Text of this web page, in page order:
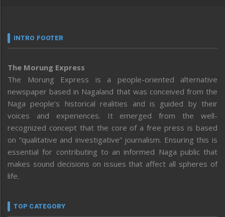
INTRO FOOTER
The Morung Express
The Morung Express is a people-oriented alternative
newspaper based in Nagaland that was conceived from the
Naga people’s historical realities and is guided by their
voices and experiences. It emerged from the well-
recognized concept that the core of a free press is based
on “qualitative and investigative” journalism. Ensuring this is
essential for contributing to an informed Naga public that
makes sound decisions on issues that affect all spheres of
life.
TOP CATEGORY